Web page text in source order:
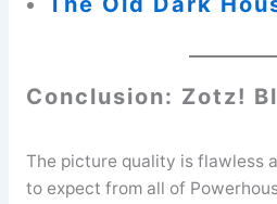
Conclusion: Zotz!
The picture quality is flawless
to expect from all of